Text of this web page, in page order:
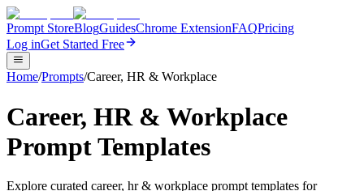
Prompt StoreBlogGuidesChrome ExtensionFAQPricing
Log inGet Started Free
Home/Prompts/Career, HR & Workplace
Career, HR & Workplace
Prompt Templates
Explore curated career, hr & workplace prompt templates for